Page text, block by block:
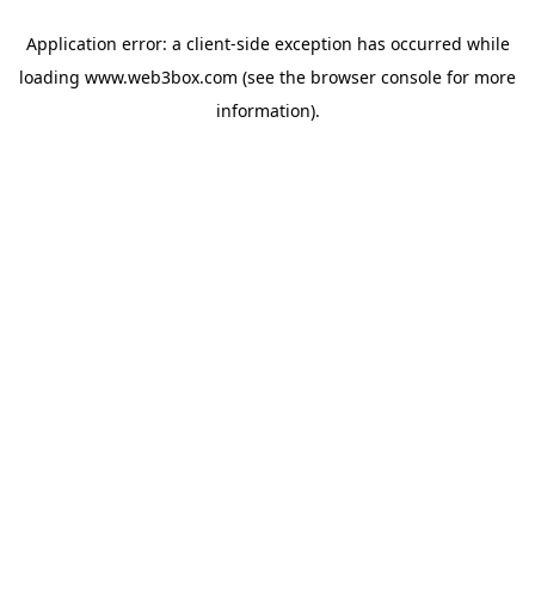
Application error: a client-side exception has occurred while
loading www.web3box.com (see the browser console for more
information).